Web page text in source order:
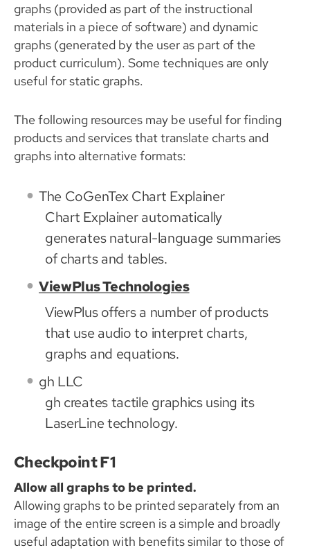
graphs (provided as part of the instructional
materials in a piece of software) and dynamic
graphs (generated by the user as part of the
product curriculum). Some techniques are only
useful for static graphs.
The following resources may be useful for finding
products and services that translate charts and
graphs into alternative formats:
The CoGenTex Chart Explainer
Chart Explainer automatically
generates natural-language summaries
of charts and tables.
ViewPlus Technologies
ViewPlus offers a number of products
that use audio to interpret charts,
graphs and equations.
gh LLC
gh creates tactile graphics using its
LaserLine technology.
Checkpoint F1
Allow all graphs to be printed.
Allowing graphs to be printed separately from an
image of the entire screen is a simple and broadly
useful adaptation with benefits similar to those of